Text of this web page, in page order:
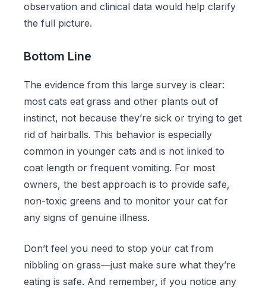
observation and clinical data would help clarify
the full picture.
Bottom Line
The evidence from this large survey is clear:
most cats eat grass and other plants out of
instinct, not because they’re sick or trying to get
rid of hairballs. This behavior is especially
common in younger cats and is not linked to
coat length or frequent vomiting. For most
owners, the best approach is to provide safe,
non-toxic greens and to monitor your cat for
any signs of genuine illness.
Don’t feel you need to stop your cat from
nibbling on grass—just make sure what they’re
eating is safe. And remember, if you notice any